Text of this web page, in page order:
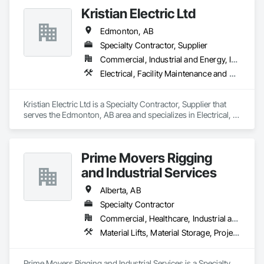
Kristian Electric Ltd
Edmonton, AB
Specialty Contractor, Supplier
Commercial, Industrial and Energy, Infrastructure, Residential
Electrical, Facility Maintenance and Operation Equipment, General Construction Management, Lifts, Material Lifts, Transportation Construction and Equipment, Welding and Cutting Gases Piping
Kristian Electric Ltd is a Specialty Contractor, Supplier that
serves the Edmonton, AB area and specializes in Electrical,
Cutting Gases Piping.Prime Movers Rigging
and Industrial Services
Alberta, AB
Specialty Contractor
Commercial, Healthcare, Industrial and Energy, Infrastructure, Institutional
Material Lifts, Material Storage, Project Management and Coordination, Transportation Equipment